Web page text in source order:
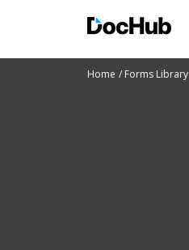
Home Forms Library